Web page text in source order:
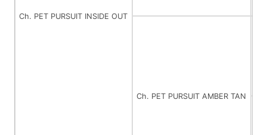
Ch. PET PURSUIT INSIDE OUT
Ch. PET PURSUIT AMBER TAN